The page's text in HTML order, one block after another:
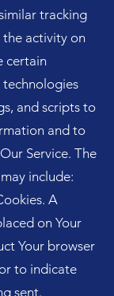
tracking
activity on
certain
technologies
and scripts to
and to
Service. The
include:
A
on Your
Your browser
to indicate
sent.